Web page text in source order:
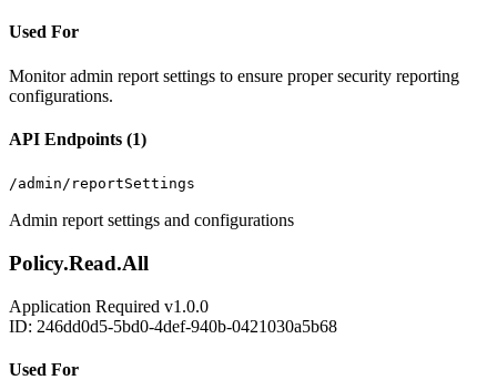
Used For
Monitor admin report settings to ensure proper security reporting
configurations.
API Endpoints (1)
/admin/reportSettings
Admin report settings and configurations
Policy.Read.All
Application Required v1.0.0
ID: 246dd0d5-5bd0-4def-940b-0421030a5b68
Used For